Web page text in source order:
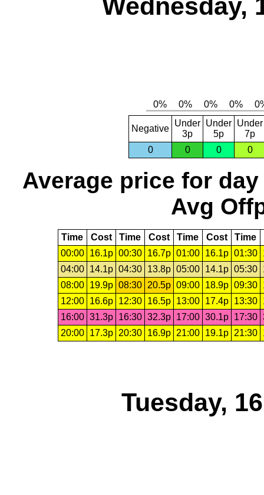
Wednesday,
Negative
Under
3p
Under
5p
Under
7p
0
0 0 0
Average price for day
Avg
Time Cost Time Cost Time Cost Time
00:00
16.1p 00:30 16.7p 01:00 16.1p 01:30
04:00
14.1p 04:30 13.8p 05:00 14.1p 05:30
08:00
19.9p 08:30 20.5p 09:00 18.9p 09:30
12:00
16.6p 12:30 16.5p 13:00 17.4p 13:30
16:00 31.3p 16:30 32.3p 17:00 30.1p 17:30
20:00
17.3p 20:30 16.9p 21:00 19.1p 21:30
Tuesday,